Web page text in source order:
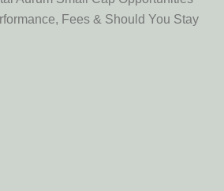
Fees & Should You Stay